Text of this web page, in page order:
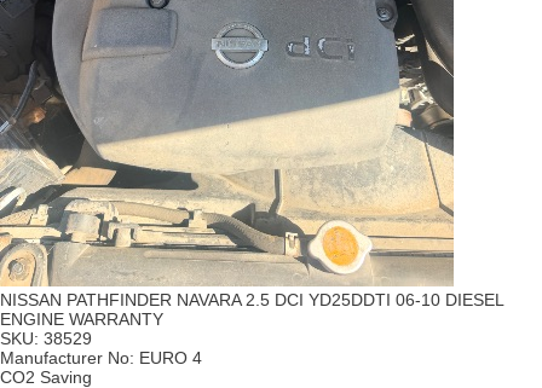
NISSAN PATHFINDER NAVARA 2.5 DCI YD25DDTI 06-10 DIESEL
ENGINE WARRANTY
SKU: 38529
Manufacturer No: EURO 4
CO2 Saving